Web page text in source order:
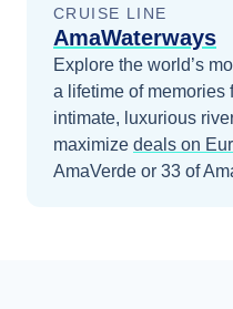
CRUISE LINE
AmaWaterways
Explore the world’s
a lifetime of memories
intimate, luxurious
maximize deals on
AmaVerde or 33 of